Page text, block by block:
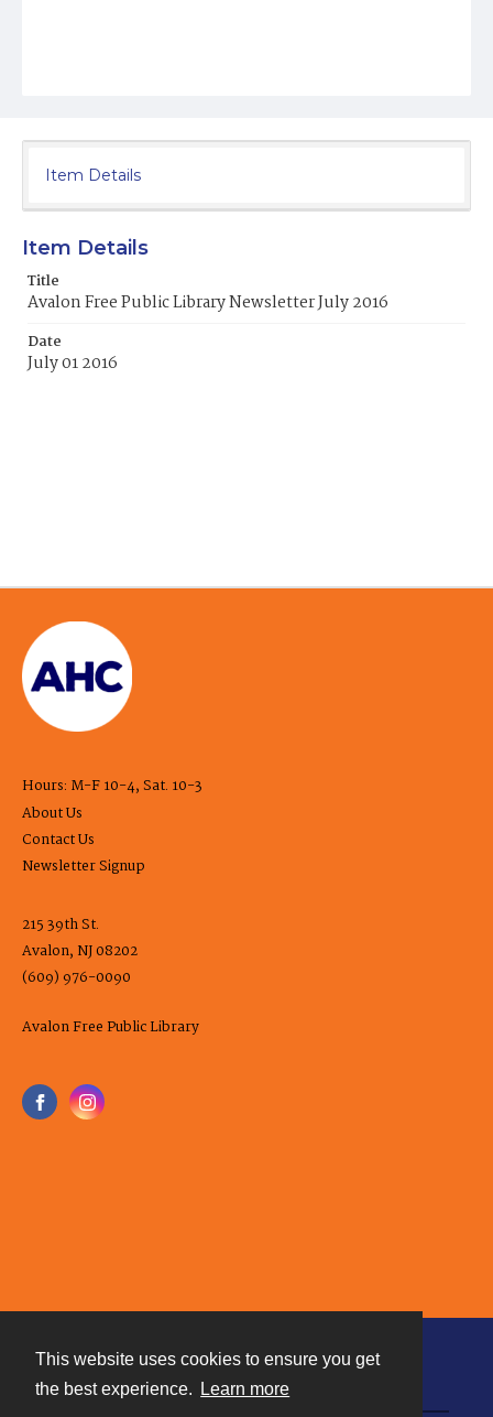
This website uses cookies to ensure you get
the best experience.
Learn more
Item Details
Item Details
Title
Avalon Free Public Library Newsletter July 2016
Date
July 01 2016
Hours: M-F 10-4, Sat. 10-3
About Us
Contact Us
Newsletter Signup
215 39th St.
Avalon, NJ 08202
(609) 976-0090
Avalon Free Public Library